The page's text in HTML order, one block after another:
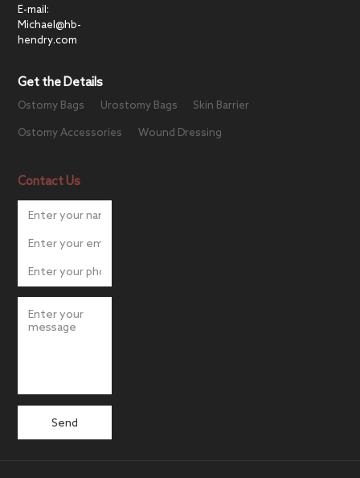
E-mail:
Michael@hb-
hendry.com
Get the Details
Ostomy Bags Urostomy Bags Skin Barrier
Ostomy Accessories Wound Dressing
Contact Us
Send